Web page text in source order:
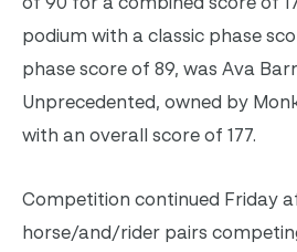
podium with a classic phase
phase score of 89, was Ava
Unprecedented, owned by
with an overall score of 177.
Competition continued Friday
horse/and/rider pairs